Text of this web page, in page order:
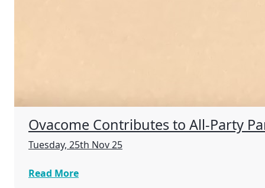
Ovacome Contributes to All-Party
Tuesday, 25th Nov 25
Read More